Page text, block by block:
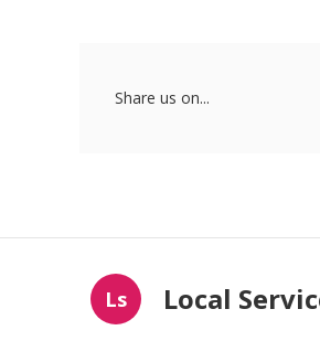
Share us on...
Ls Local